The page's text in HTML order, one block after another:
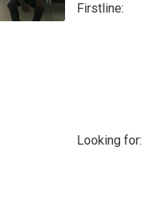
Firstline:
Looking for: